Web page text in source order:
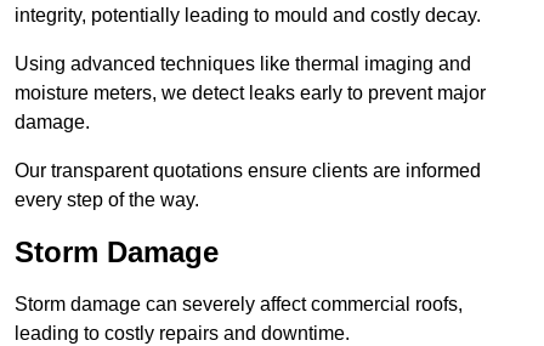
integrity, potentially leading to mould and costly decay.
Using advanced techniques like thermal imaging and
moisture meters, we detect leaks early to prevent major
damage.
Our transparent quotations ensure clients are informed
every step of the way.
Storm Damage
Storm damage can severely affect commercial roofs,
leading to costly repairs and downtime.